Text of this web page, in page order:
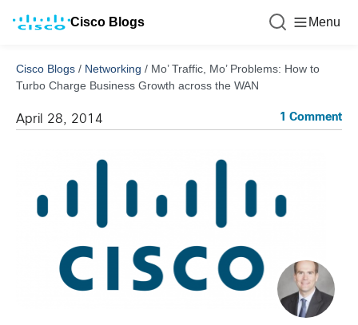
Cisco Blogs Menu
Cisco Blogs / Networking / Mo’ Traffic, Mo’ Problems: How to
Turbo Charge Business Growth across the WAN
April 28, 2014 1 Comment